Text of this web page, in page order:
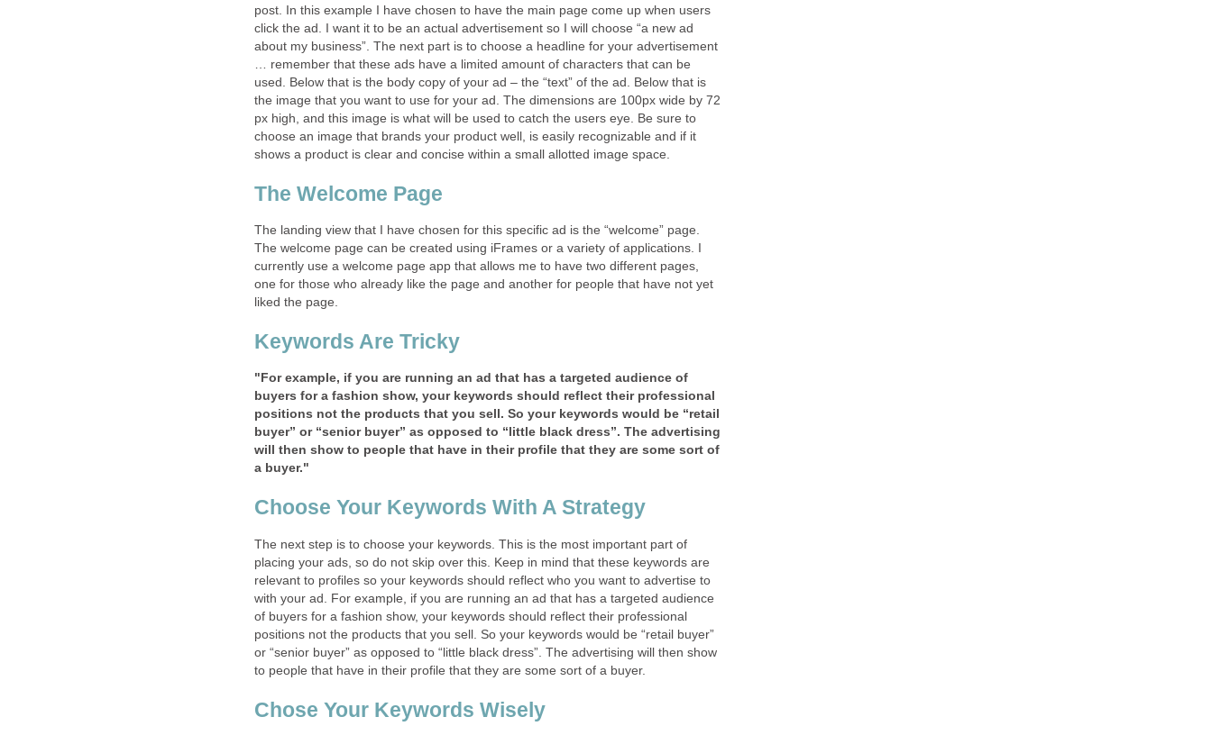
post. In this example I have chosen to have the main page come up when users
click the ad. I want it to be an actual advertisement so I will choose “a new ad
about my business”. The next part is to choose a headline for your advertisement
… remember that these ads have a limited amount of characters that can be
used. Below that is the body copy of your ad – the “text” of the ad. Below that is
the image that you want to use for your ad. The dimensions are 100px wide by 72
px high, and this image is what will be used to catch the users eye. Be sure to
choose an image that brands your product well, is easily recognizable and if it
shows a product is clear and concise within a small allotted image space.
The Welcome Page
The landing view that I have chosen for this specific ad is the “welcome” page.
The welcome page can be created using iFrames or a variety of applications. I
currently use a welcome page app that allows me to have two different pages,
one for those who already like the page and another for people that have not yet
liked the page.
Keywords Are Tricky
"For example, if you are running an ad that has a targeted audience of
buyers for a fashion show, your keywords should reflect their professional
positions not the products that you sell. So your keywords would be “retail
buyer” or “senior buyer” as opposed to “little black dress”. The advertising
will then show to people that have in their profile that they are some sort of
a buyer."
Choose Your Keywords With A Strategy
The next step is to choose your keywords. This is the most important part of
placing your ads, so do not skip over this. Keep in mind that these keywords are
relevant to profiles so your keywords should reflect who you want to advertise to
with your ad. For example, if you are running an ad that has a targeted audience
of buyers for a fashion show, your keywords should reflect their professional
positions not the products that you sell. So your keywords would be “retail buyer”
or “senior buyer” as opposed to “little black dress”. The advertising will then show
to people that have in their profile that they are some sort of a buyer.
Chose Your Keywords Wisely